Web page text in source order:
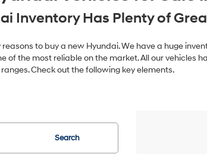
Inventory Has Plenty of
to buy a new Hyundai. We have a huge
of the most reliable on the market. All our vehicles
Check out the following key elements.
Search